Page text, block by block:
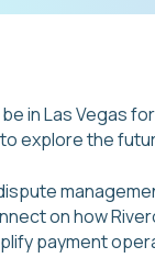
in Las Vegas
explore the
on how
payment